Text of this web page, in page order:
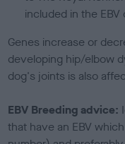
included in the EBV
Genes increase or
developing hip/elbow
dog's joints is also
EBV Breeding advice:
that have an EBV